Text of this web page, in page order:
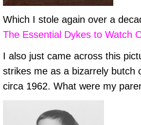
Which I stole again over a
The Essential Dykes to Watch
I also just came across this
strikes me as a bizarrely butch
circa 1962. What were my